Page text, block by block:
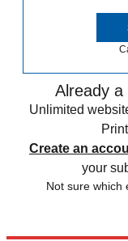
Already
Unlimited
Create an
your
Not sure which